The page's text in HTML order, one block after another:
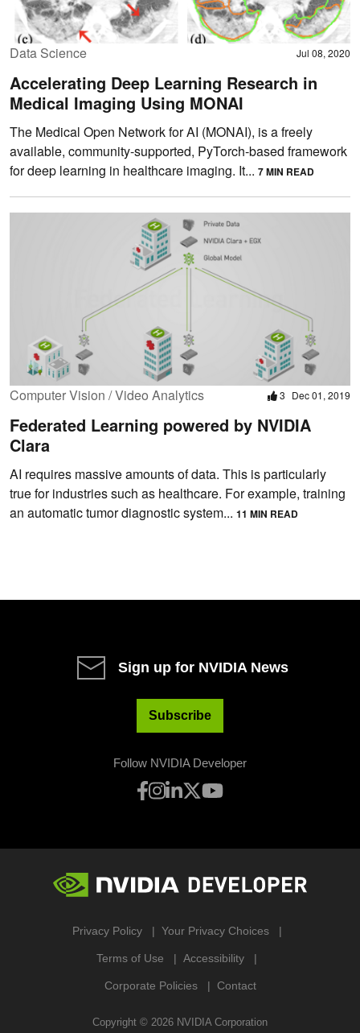
Data Science Jul 08, 2020
Accelerating Deep Learning Research in
Medical Imaging Using MONAI
The Medical Open Network for AI (MONAI), is a freely
available, community-supported, PyTorch-based framework
for deep learning in healthcare imaging. It... 7 MIN READ
Computer Vision / Video Analytics 3 Dec 01, 2019
Federated Learning powered by NVIDIA
Clara
AI requires massive amounts of data. This is particularly
true for industries such as healthcare. For example, training
an automatic tumor diagnostic system... 11 MIN READ
Sign up for NVIDIA News
Subscribe
Follow NVIDIA Developer
Privacy Policy Your Privacy Choices
Terms of Use Accessibility
Corporate Policies Contact
Copyright © 2026 NVIDIA Corporation